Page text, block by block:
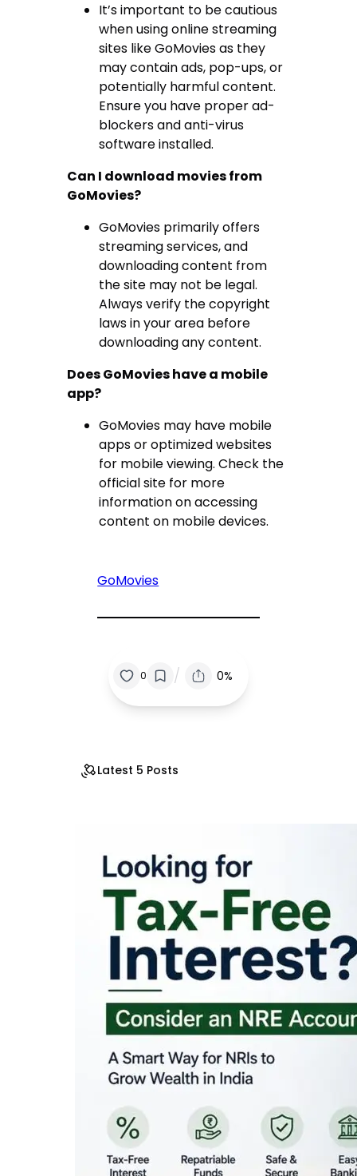
It’s important to be cautious
when using online streaming
sites like GoMovies as they
may contain ads, pop-ups, or
potentially harmful content.
Ensure you have proper ad-
blockers and anti-virus
software installed.
Can I download movies from
GoMovies?
GoMovies primarily offers
streaming services, and
downloading content from
the site may not be legal.
Always verify the copyright
laws in your area before
downloading any content.
Does GoMovies have a mobile
app?
GoMovies may have mobile
apps or optimized websites
for mobile viewing. Check the
official site for more
information on accessing
content on mobile devices.
GoMovies
0 / 0%
Latest 5 Posts